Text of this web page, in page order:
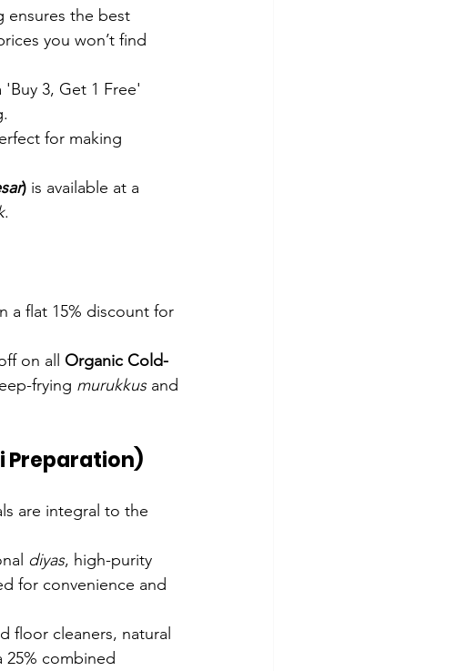
ensures the best
you won’t find
3, Get 1 Free'
for making
) is available at a
.
a flat 15% discount for
on all Organic Cold-
frying murukkus and
Preparation)
are integral to the
diyas, high-purity
for convenience and
cleaners, natural
25% combined